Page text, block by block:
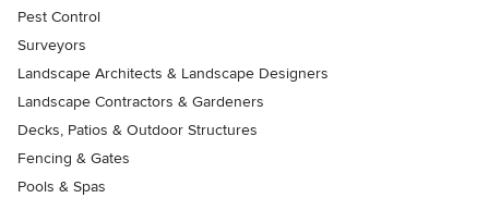
Pest Control
Surveyors
Landscape Architects & Landscape Designers
Landscape Contractors & Gardeners
Decks, Patios & Outdoor Structures
Fencing & Gates
Pools & Spas